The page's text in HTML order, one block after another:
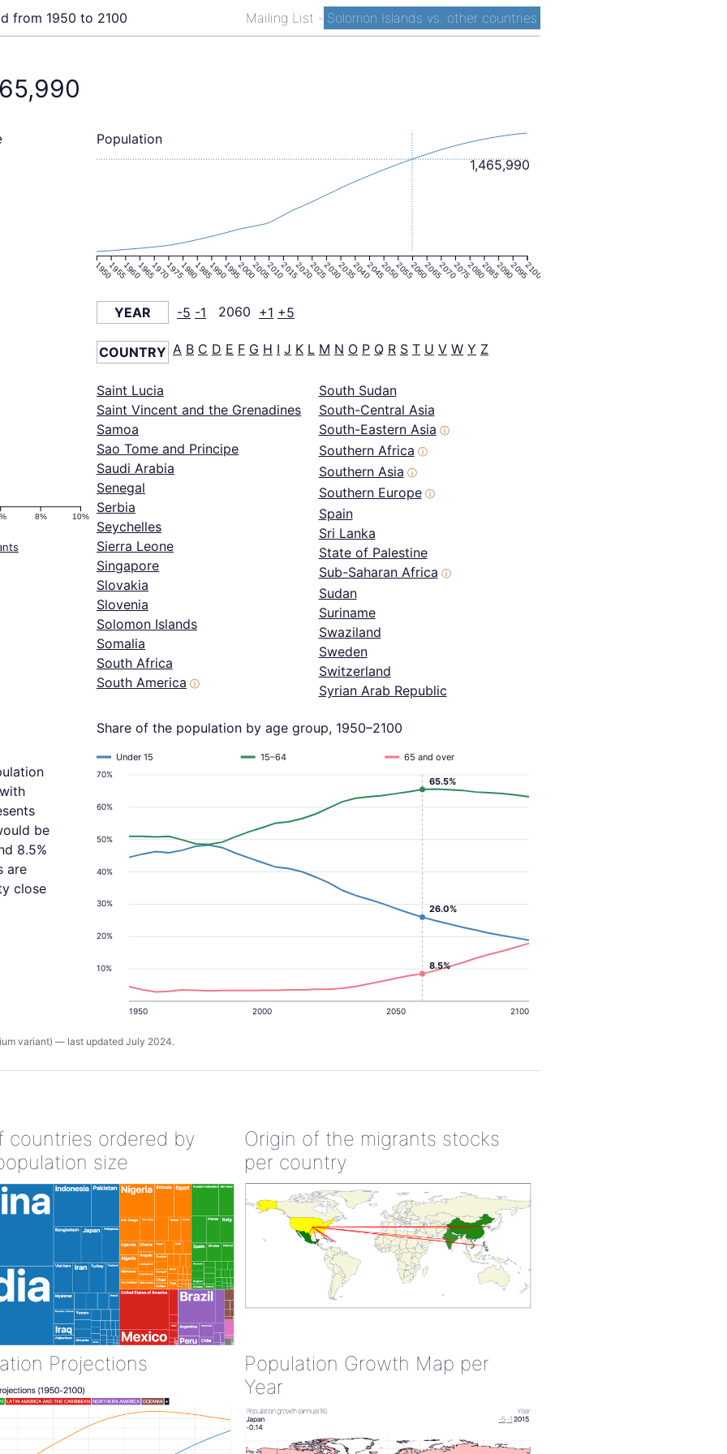
Mailing List - Solomon Islands vs. other countries
from 1950 to 2100
8% 10%
1950195519601965197019751980198519901995200020052010201520202025203020352040204520502055206020652070207520802085209020952100
1,465,990
Population
YEAR -5 -1 2060 +1 +5
COUNTRY A B C D E F G H I J K L M N O P Q R S T U V W Y Z
Saint Lucia
Saint Vincent and the Grenadines
Samoa
Sao Tome and Principe
Saudi Arabia
Senegal
Serbia
Seychelles
Sierra Leone
Singapore
Slovakia
Slovenia
Solomon Islands
Somalia
South Africa
South America ⓘ
South Sudan
South-Central Asia
South-Eastern Asia ⓘ
Southern Africa ⓘ
Southern Asia ⓘ
Southern Europe ⓘ
Spain
Sri Lanka
State of Palestine
Sub-Saharan Africa ⓘ
Sudan
Suriname
Swaziland
Sweden
Switzerland
Syrian Arab Republic
be
8.5%
are
close
Share of the population by age group, 1950–2100
10%
20%
30%
40%
50%
60%
70%
1950 2000 2050 2100
Under 15 15–64 65 and over
26.0%
8.5%
65.5%
variant) — last updated July 2024.
countries ordered by
size
Origin of the migrants stocks
per country
Projections
Population Growth Map per
Year